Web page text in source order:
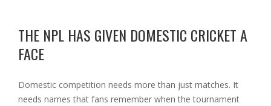
THE NPL HAS GIVEN DOMESTIC CRICKET A
FACE
Domestic competition needs more than just matches. It
needs names that fans remember when the tournament